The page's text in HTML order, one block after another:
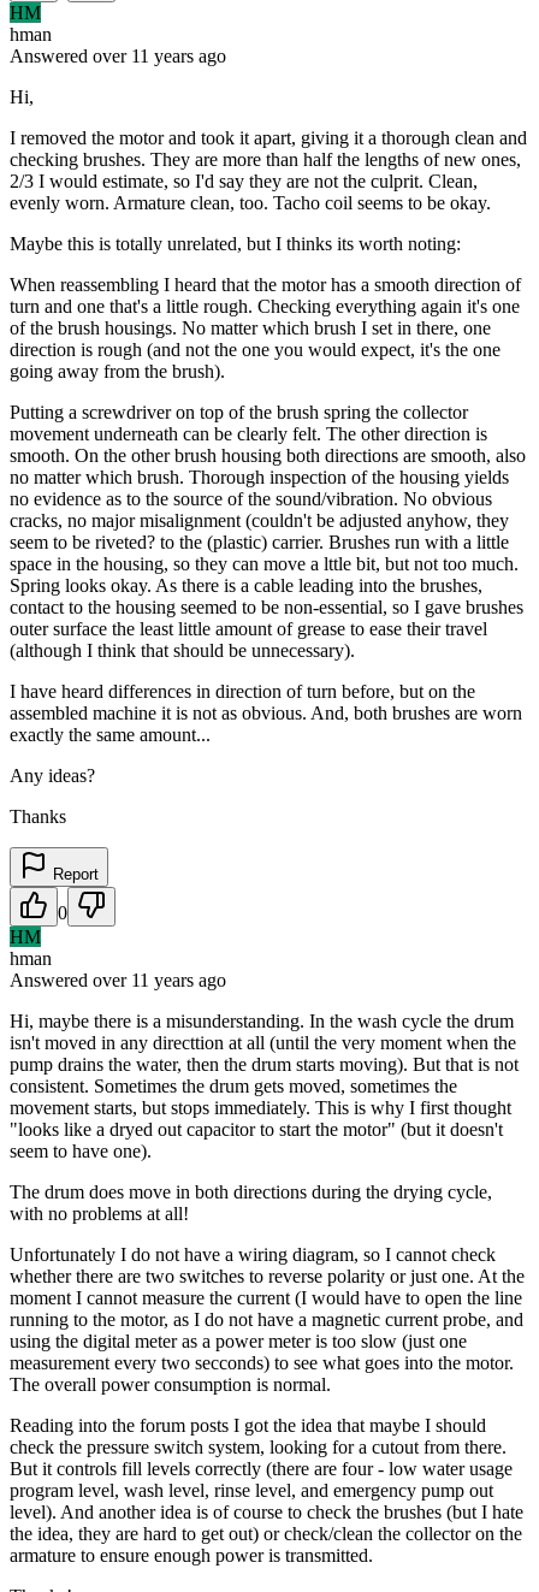
HM
hman
Answered over 11 years ago
Hi,
I removed the motor and took it apart, giving it a thorough clean and
checking brushes. They are more than half the lengths of new ones,
2/3 I would estimate, so I'd say they are not the culprit. Clean,
evenly worn. Armature clean, too. Tacho coil seems to be okay.
Maybe this is totally unrelated, but I thinks its worth noting:
When reassembling I heard that the motor has a smooth direction of
turn and one that's a little rough. Checking everything again it's one
of the brush housings. No matter which brush I set in there, one
direction is rough (and not the one you would expect, it's the one
going away from the brush).
Putting a screwdriver on top of the brush spring the collector
movement underneath can be clearly felt. The other direction is
smooth. On the other brush housing both directions are smooth, also
no matter which brush. Thorough inspection of the housing yields
no evidence as to the source of the sound/vibration. No obvious
cracks, no major misalignment (couldn't be adjusted anyhow, they
seem to be riveted? to the (plastic) carrier. Brushes run with a little
space in the housing, so they can move a lttle bit, but not too much.
Spring looks okay. As there is a cable leading into the brushes,
contact to the housing seemed to be non-essential, so I gave brushes
outer surface the least little amount of grease to ease their travel
(although I think that should be unnecessary).
I have heard differences in direction of turn before, but on the
assembled machine it is not as obvious. And, both brushes are worn
exactly the same amount...
Any ideas?
Thanks
Report
0
HM
hman
Answered over 11 years ago
Hi, maybe there is a misunderstanding. In the wash cycle the drum
isn't moved in any directtion at all (until the very moment when the
pump drains the water, then the drum starts moving). But that is not
consistent. Sometimes the drum gets moved, sometimes the
movement starts, but stops immediately. This is why I first thought
"looks like a dryed out capacitor to start the motor" (but it doesn't
seem to have one).
The drum does move in both directions during the drying cycle,
with no problems at all!
Unfortunately I do not have a wiring diagram, so I cannot check
whether there are two switches to reverse polarity or just one. At the
moment I cannot measure the current (I would have to open the line
running to the motor, as I do not have a magnetic current probe, and
using the digital meter as a power meter is too slow (just one
measurement every two secconds) to see what goes into the motor.
The overall power consumption is normal.
Reading into the forum posts I got the idea that maybe I should
check the pressure switch system, looking for a cutout from there.
But it controls fill levels correctly (there are four - low water usage
program level, wash level, rinse level, and emergency pump out
level). And another idea is of course to check the brushes (but I hate
the idea, they are hard to get out) or check/clean the collector on the
armature to ensure enough power is transmitted.